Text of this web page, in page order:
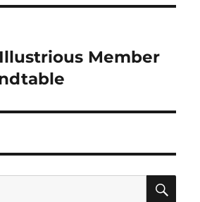
Member